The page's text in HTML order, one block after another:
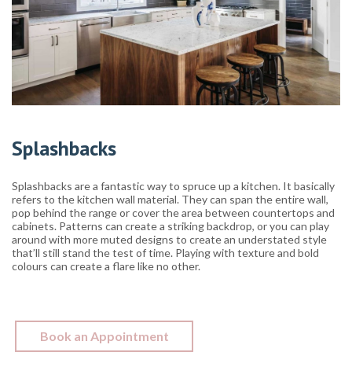
Splashbacks
Splashbacks are a fantastic way to spruce up a kitchen. It basically
refers to the kitchen wall material. They can span the entire wall,
pop behind the range or cover the area between countertops and
cabinets. Patterns can create a striking backdrop, or you can play
around with more muted designs to create an understated style
that’ll still stand the test of time. Playing with texture and bold
colours can create a flare like no other.
Book an Appointment